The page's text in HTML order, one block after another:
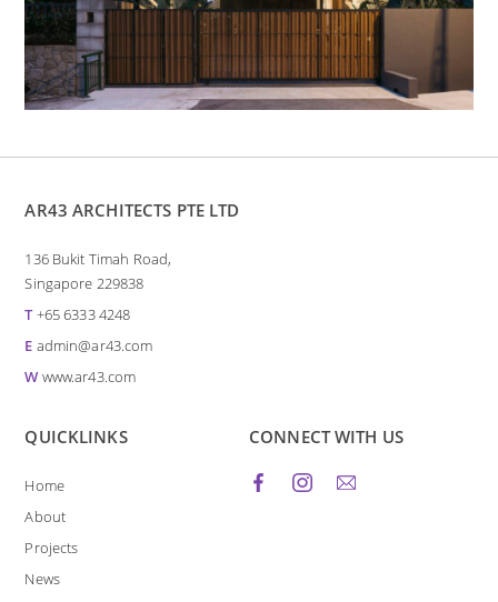
AR43 ARCHITECTS PTE LTD
136 Bukit Timah Road,
Singapore 229838
T+65 6333 4248
E admin@ar43.com
W www.ar43.com
QUICKLINKS
Home
About
Projects
News
CONNECT WITH US